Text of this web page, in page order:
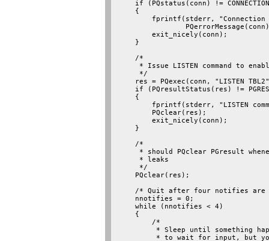
if (PQstatus(conn) !=
    {
fprintf(stderr, "Connection
        exit_nicely(conn);
    }
    /*
* Issue LISTEN command to
     */
res = PQexec(conn, "LISTEN
if (PQresultStatus(res) !=
    {
fprintf(stderr, "LISTEN
        PQclear(res);
        exit_nicely(conn);
    }
    /*
* should PQclear PGresult
     * leaks
     */
    PQclear(res);
/* Quit after four notifies are
    nnotifies = 0;
    while (nnotifies < 4)
    {
        /*
* Sleep until something
* to wait for input, but